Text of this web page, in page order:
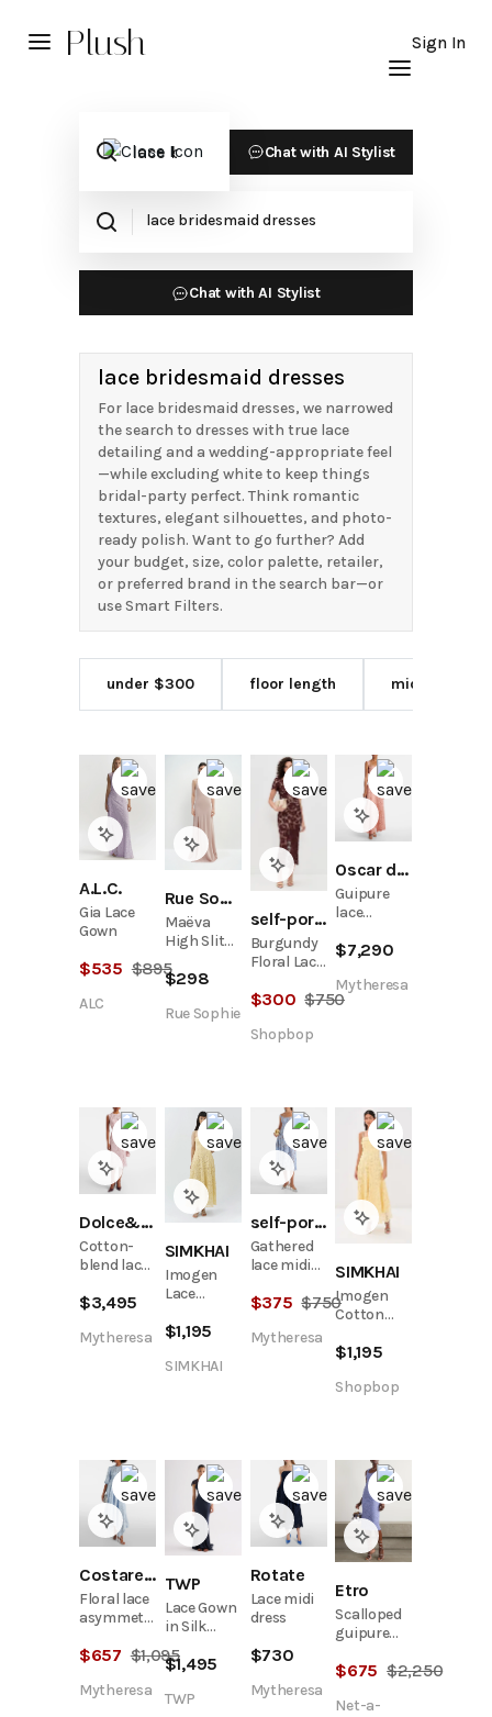
Plush Sign In
Chat with AI Stylist
Chat with AI Stylist
lace bridesmaid dresses
For lace bridesmaid dresses, we narrowed
the search to dresses with true lace
detailing and a wedding-appropriate feel
—while excluding white to keep things
bridal-party perfect. Think romantic
textures, elegant silhouettes, and photo-
ready polish. Want to go further? Add
your budget, size, color palette, retailer,
or preferred brand in the search bar—or
use Smart Filters.
under $300 floor length midi length
A.L.C.
Gia Lace
Gown
$535 $895
ALC
Rue Sophie
Maëva
High Slit
Handmade
Maxi Dress
$298
Rue Sophie
self-portrait
Burgundy
Floral Lace
$300 $750
Shopbop
Oscar de la Renta
Guipure
lace
dress
$7,290
Mytheresa
Dolce&Gabbana
Cotton-
blend lace
dress
$3,495
Mytheresa
SIMKHAI
Imogen
Lace
Midi Dress
$1,195
SIMKHAI
self-portrait
Gathered
lace midi
$375 $750
Mytheresa
SIMKHAI
Imogen
Cotton
Bustier
$1,195
Shopbop
Costarellos
Floral lace
asymmetric
$657 $1,095
Mytheresa
TWP
Lace Gown
in Silk
$1,495
TWP
Rotate
Lace midi
dress
$730
Mytheresa
Etro
Scalloped
guipure
dress
$675 $2,250
Net-a-